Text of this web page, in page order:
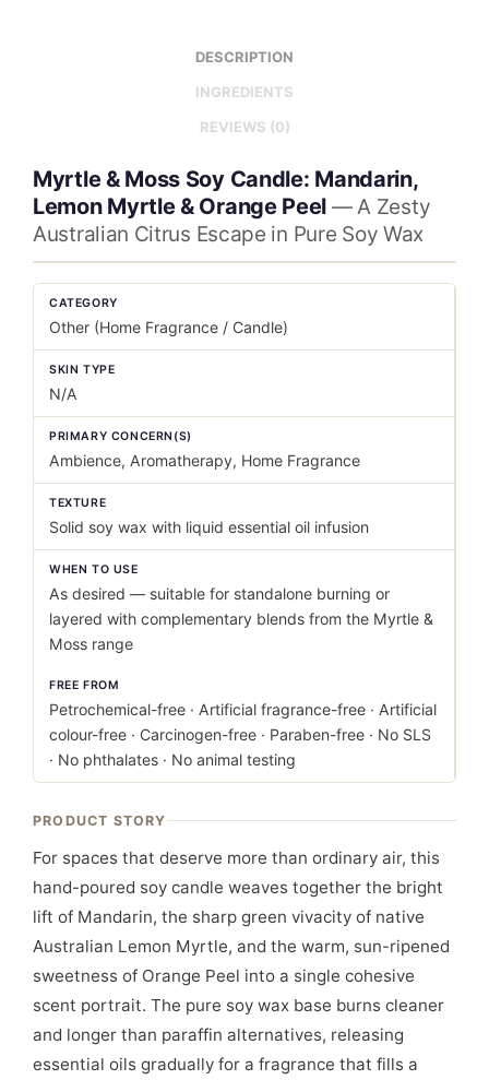
DESCRIPTION
INGREDIENTS
REVIEWS (0)
Myrtle & Moss Soy Candle: Mandarin,
Lemon Myrtle & Orange Peel — A Zesty
Australian Citrus Escape in Pure Soy Wax
CATEGORY
Other (Home Fragrance / Candle)
SKIN TYPE
N/A
PRIMARY CONCERN(S)
Ambience, Aromatherapy, Home Fragrance
TEXTURE
Solid soy wax with liquid essential oil infusion
WHEN TO USE
As desired — suitable for standalone burning or
layered with complementary blends from the Myrtle &
Moss range
FREE FROM
Petrochemical-free · Artificial fragrance-free · Artificial
colour-free · Carcinogen-free · Paraben-free · No SLS
· No phthalates · No animal testing
PRODUCT STORY
For spaces that deserve more than ordinary air, this
hand-poured soy candle weaves together the bright
lift of Mandarin, the sharp green vivacity of native
Australian Lemon Myrtle, and the warm, sun-ripened
sweetness of Orange Peel into a single cohesive
scent portrait. The pure soy wax base burns cleaner
and longer than paraffin alternatives, releasing
essential oils gradually for a fragrance that fills a